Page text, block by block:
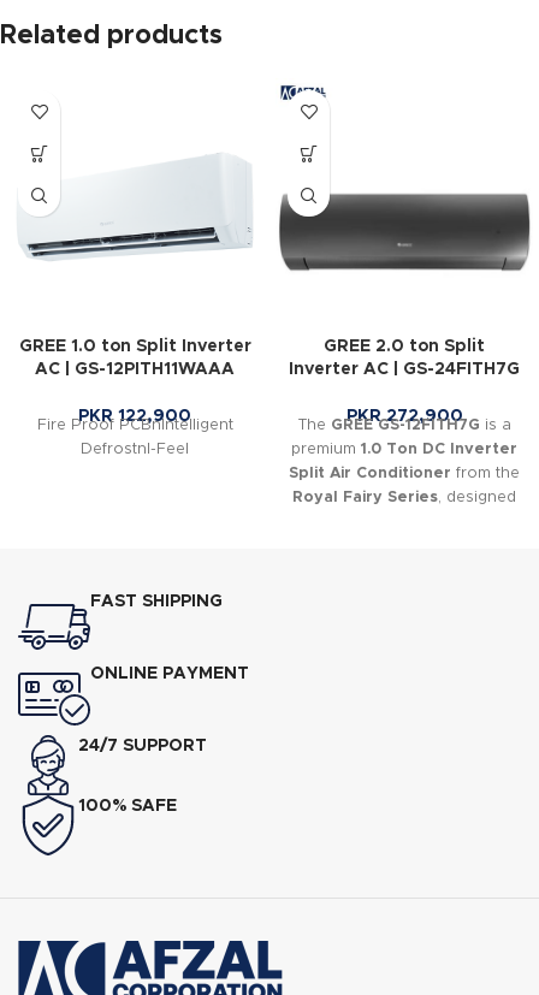
Related products
GREE 1.0 ton Split Inverter
AC | GS-12PITH11WAAA
PKR122,900
Fire Proof PCBnIntelligent
DefrostnI-Feel
GREE 2.0 ton Split
Inverter AC | GS-24FITH7G
PKR272,900
The GREE GS-12FITH7G is a
premium 1.0 Ton DC Inverter
Split Air Conditioner from the
Royal Fairy Series, designed
FAST SHIPPING
ONLINE PAYMENT
24/7 SUPPORT
100% SAFE